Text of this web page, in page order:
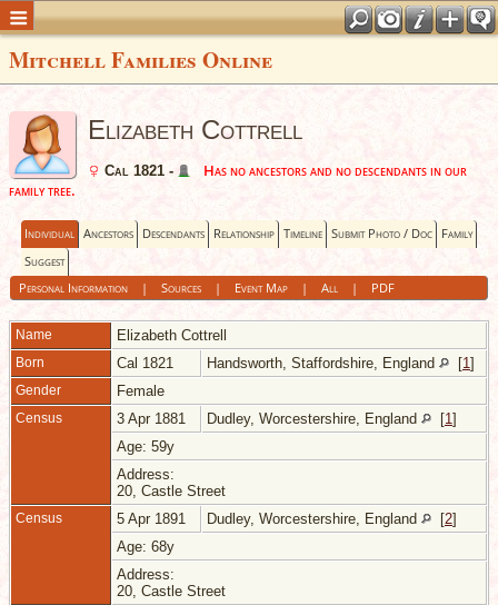
Mitchell Families Online
Elizabeth Cottrell
Cal 1821 -
Has no ancestors and no descendants in our
family tree.
Individual Ancestors Descendants Relationship Timeline Submit Photo / Doc Family
Suggest
Personal Information| Sources| Event Map| All| PDF
Name Elizabeth Cottrell
Born Cal 1821 Handsworth, Staffordshire, England [1]
Gender Female
Census 3 Apr 1881 Dudley, Worcestershire, England [1]
Age: 59y
Address:
20, Castle Street
Census 5 Apr 1891 Dudley, Worcestershire, England [2]
Age: 68y
Address:
20, Castle Street